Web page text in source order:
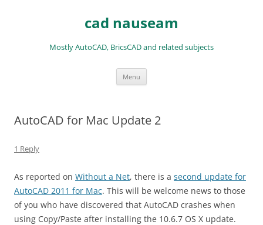
cad nauseam
Mostly AutoCAD, BricsCAD and related subjects
Menu
AutoCAD for Mac Update 2
1 Reply
As reported on Without a Net, there is a second update for
AutoCAD 2011 for Mac. This will be welcome news to those
of you who have discovered that AutoCAD crashes when
using Copy/Paste after installing the 10.6.7 OS X update.